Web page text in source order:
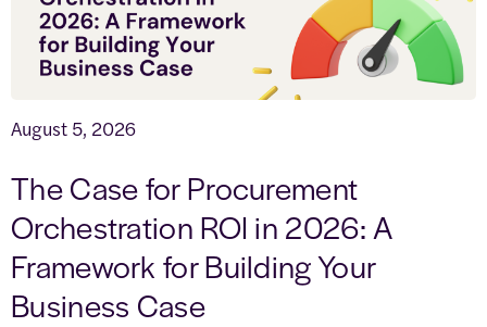
August 5, 2026
The Case for Procurement
Orchestration ROI in 2026: A
Framework for Building Your
Business Case